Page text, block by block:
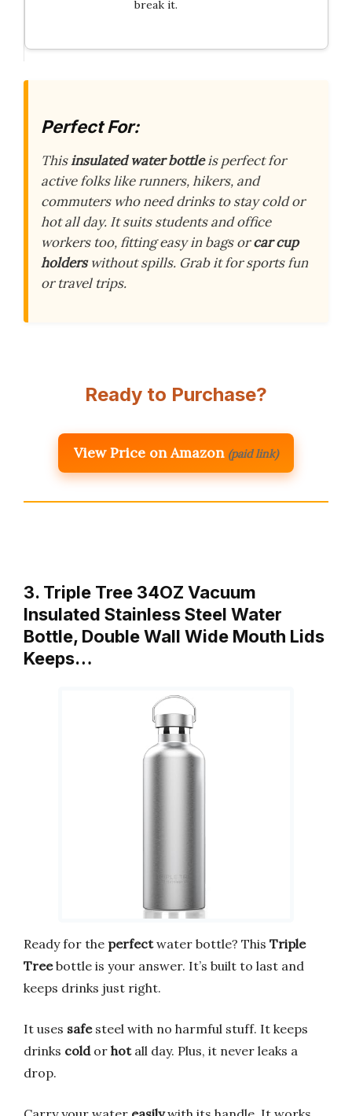
break it.
Perfect For:
Thisinsulated water bottleis perfect for
active folks like runners, hikers, and
commuters who need drinks to stay cold or
hot all day. It suits students and office
workers too, fitting easy in bags orcar cup
holderswithout spills. Grab it for sports fun
or travel trips.
Ready to Purchase?
View Price on Amazon (paid link)
3. Triple Tree 34OZ Vacuum
Insulated Stainless Steel Water
Bottle, Double Wall Wide Mouth Lids
Keeps…
Ready for the perfectwater bottle? This Triple
Treebottle is your answer. It’s built to last and
keeps drinks just right.
It uses safesteel with no harmful stuff. It keeps
drinks coldor hotall day. Plus, it never leaks a
drop.